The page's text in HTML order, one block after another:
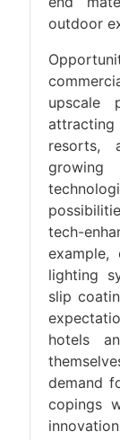
outdoor
upscale
resorts,
tech-
example,
lighting
slip
hotels
demand
copings